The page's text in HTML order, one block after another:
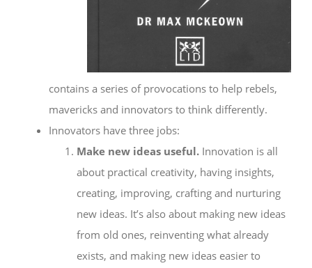
contains a series of provocations to help rebels,
mavericks and innovators to think differently.
Innovators have three jobs:
Make new ideas useful. Innovation is all
about practical creativity, having insights,
creating, improving, crafting and nurturing
new ideas. It’s also about making new ideas
from old ones, reinventing what already
exists, and making new ideas easier to